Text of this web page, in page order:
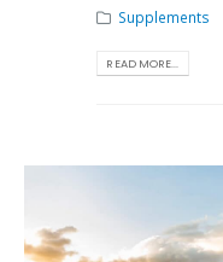
Supplements
READ MORE...